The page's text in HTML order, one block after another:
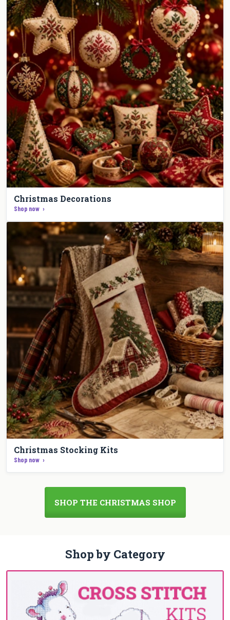
Christmas Decorations
Shop now
Christmas Stocking Kits
Shop now
SHOP THE CHRISTMAS SHOP
Shop by Category